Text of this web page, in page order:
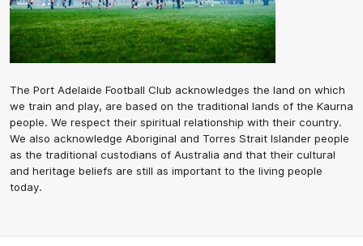
The Port Adelaide Football Club acknowledges the land on which
we train and play, are based on the traditional lands of the Kaurna
people. We respect their spiritual relationship with their country.
We also acknowledge Aboriginal and Torres Strait Islander people
as the traditional custodians of Australia and that their cultural
and heritage beliefs are still as important to the living people
today.